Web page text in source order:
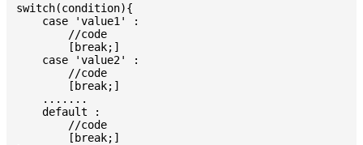
switch(condition){
    case 'value1' :
        //code
        [break;]
    case 'value2' :
        //code
        [break;]
    .......
    default :
        //code
        [break;]